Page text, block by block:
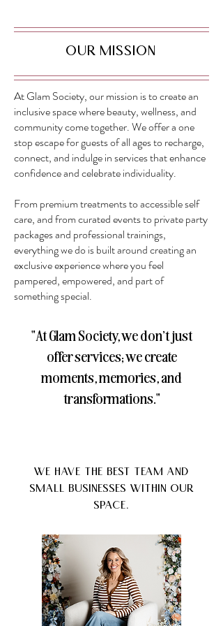
Our Mission
At Glam Society, our mission is to create an
inclusive space where beauty, wellness, and
community come together. We offer a one
stop escape for guests of all ages to recharge,
connect, and indulge in services that enhance
confidence and celebrate individuality.
From premium treatments to accessible self
care, and from curated events to private party
packages and professional trainings,
everything we do is built around creating an
exclusive experience where you feel
pampered, empowered, and part of
something special.
"At Glam Society, we don’t just
offer services; we create
moments, memories, and
transformations."
We have the best Team and
Small Businesses within our
space.